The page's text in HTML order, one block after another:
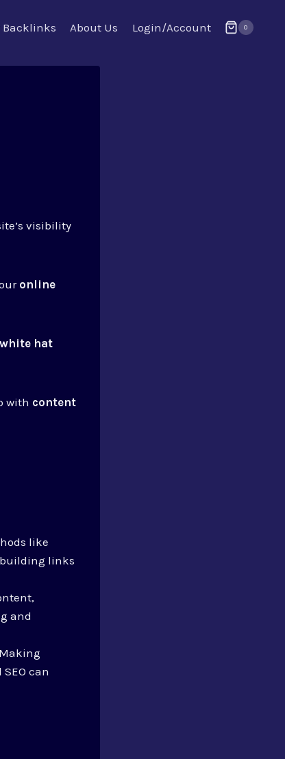
Backlinks About Us Login/Account 0
visibility
online
white hat
with content
like
links
and
can